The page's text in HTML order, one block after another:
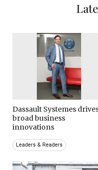
Dassault Systemes
broad business
innovations
Leaders & Readers